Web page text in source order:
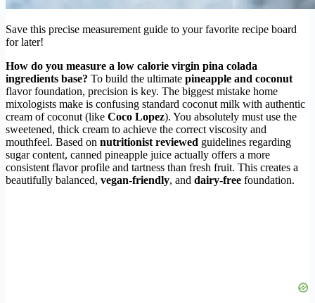
Save this precise measurement guide to your favorite recipe board
for later!
How do you measure a low calorie virgin pina colada
ingredients base? To build the ultimate pineapple and coconut
flavor foundation, precision is key. The biggest mistake home
mixologists make is confusing standard coconut milk with authentic
cream of coconut (like Coco Lopez). You absolutely must use the
sweetened, thick cream to achieve the correct viscosity and
mouthfeel. Based on nutritionist reviewed guidelines regarding
sugar content, canned pineapple juice actually offers a more
consistent flavor profile and tartness than fresh fruit. This creates a
beautifully balanced, vegan-friendly, and dairy-free foundation.